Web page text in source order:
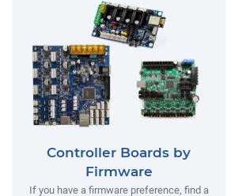
Controller Boards by
Firmware
If you have a firmware preference, find a